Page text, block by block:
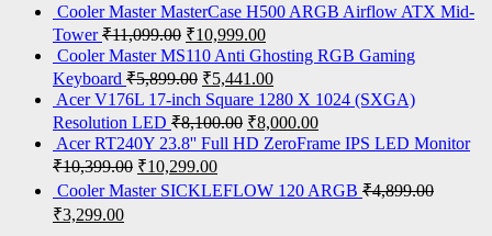
Cooler Master MasterCase H500 ARGB Airflow ATX Mid-
Tower ₹11,099.00 ₹10,999.00
Cooler Master MS110 Anti Ghosting RGB Gaming
Keyboard ₹5,899.00 ₹5,441.00
Acer V176L 17-inch Square 1280 X 1024 (SXGA)
Resolution LED ₹8,100.00 ₹8,000.00
Acer RT240Y 23.8'' Full HD ZeroFrame IPS LED Monitor
₹10,399.00 ₹10,299.00
Cooler Master SICKLEFLOW 120 ARGB ₹4,899.00
₹3,299.00